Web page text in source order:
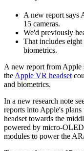
A new report says
15 cameras.
We'd previously
That includes
biometrics.
A new report from
the Apple VR headset
and biometrics.
In a new research note
reports into Apple's
headset towards the
powered by micro-OLED
modules to power the